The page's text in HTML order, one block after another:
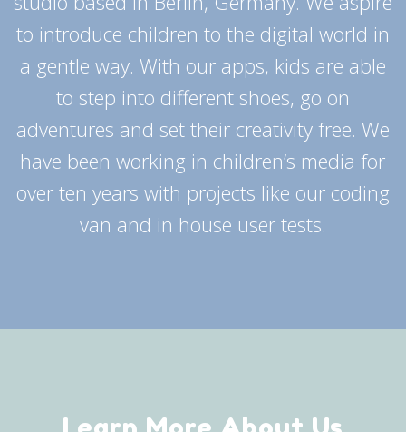
to introduce children to the digital world in
a gentle way. With our apps, kids are able
to step into different shoes, go on
adventures and set their creativity free. We
have been working in children’s media for
over ten years with projects like our coding
van and in house user tests.